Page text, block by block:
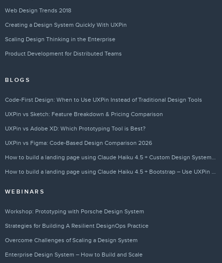
Web Design Trends 2018
Creating a Design System Quickly With UXPin
Scaling Design Thinking in the Enterprise
Product Development for Distributed Teams
BLOGS
Code-First Design: When to Use UXPin Instead of Traditional Design Tools
UXPin vs Sketch: Feature Breakdown & Pricing Comparison
UXPin vs Adobe XD: Which Prototyping Tool is Best?
UXPin vs Figma: Code-Based Design Comparison 2026
How to build a landing page using Claude Haiku 4.5 + Custom Design Systems – Use UXPin Merge!
How to build a landing page using Claude Haiku 4.5 + Bootstrap – Use UXPin Merge!
WEBINARS
Workshop: Prototyping with Porsche Design System
Strategies for Building A Resilient DesignOps Practice
Overcome Challenges of Scaling a Design System
Enterprise Design System – How to Build and Scale